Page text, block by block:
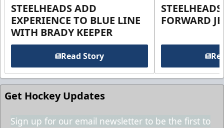
STEELHEADS ADD
EXPERIENCE TO BLUE LINE
WITH BRADY KEEPER
Read Story
FORWARD
Get Hockey Updates
Sign up for our email newsletter to be the first to